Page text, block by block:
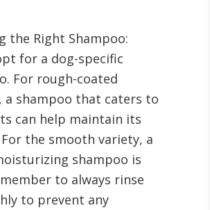
the Right Shampoo:
for a dog-specific
For rough-coated
a shampoo that caters to
can help maintain its
the smooth variety, a
shampoo is
to always rinse
to prevent any